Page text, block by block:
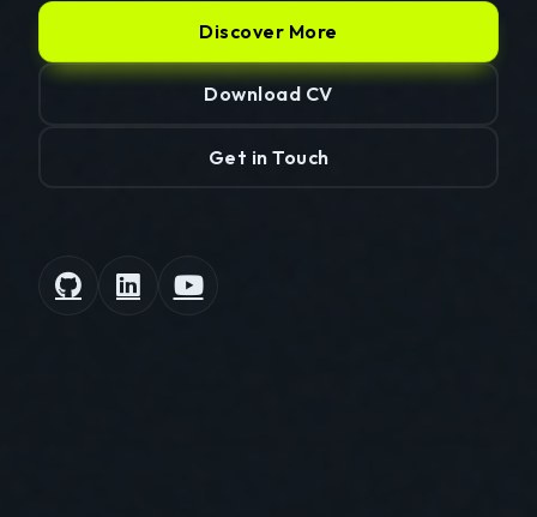
Discover More
Download CV
Get in Touch